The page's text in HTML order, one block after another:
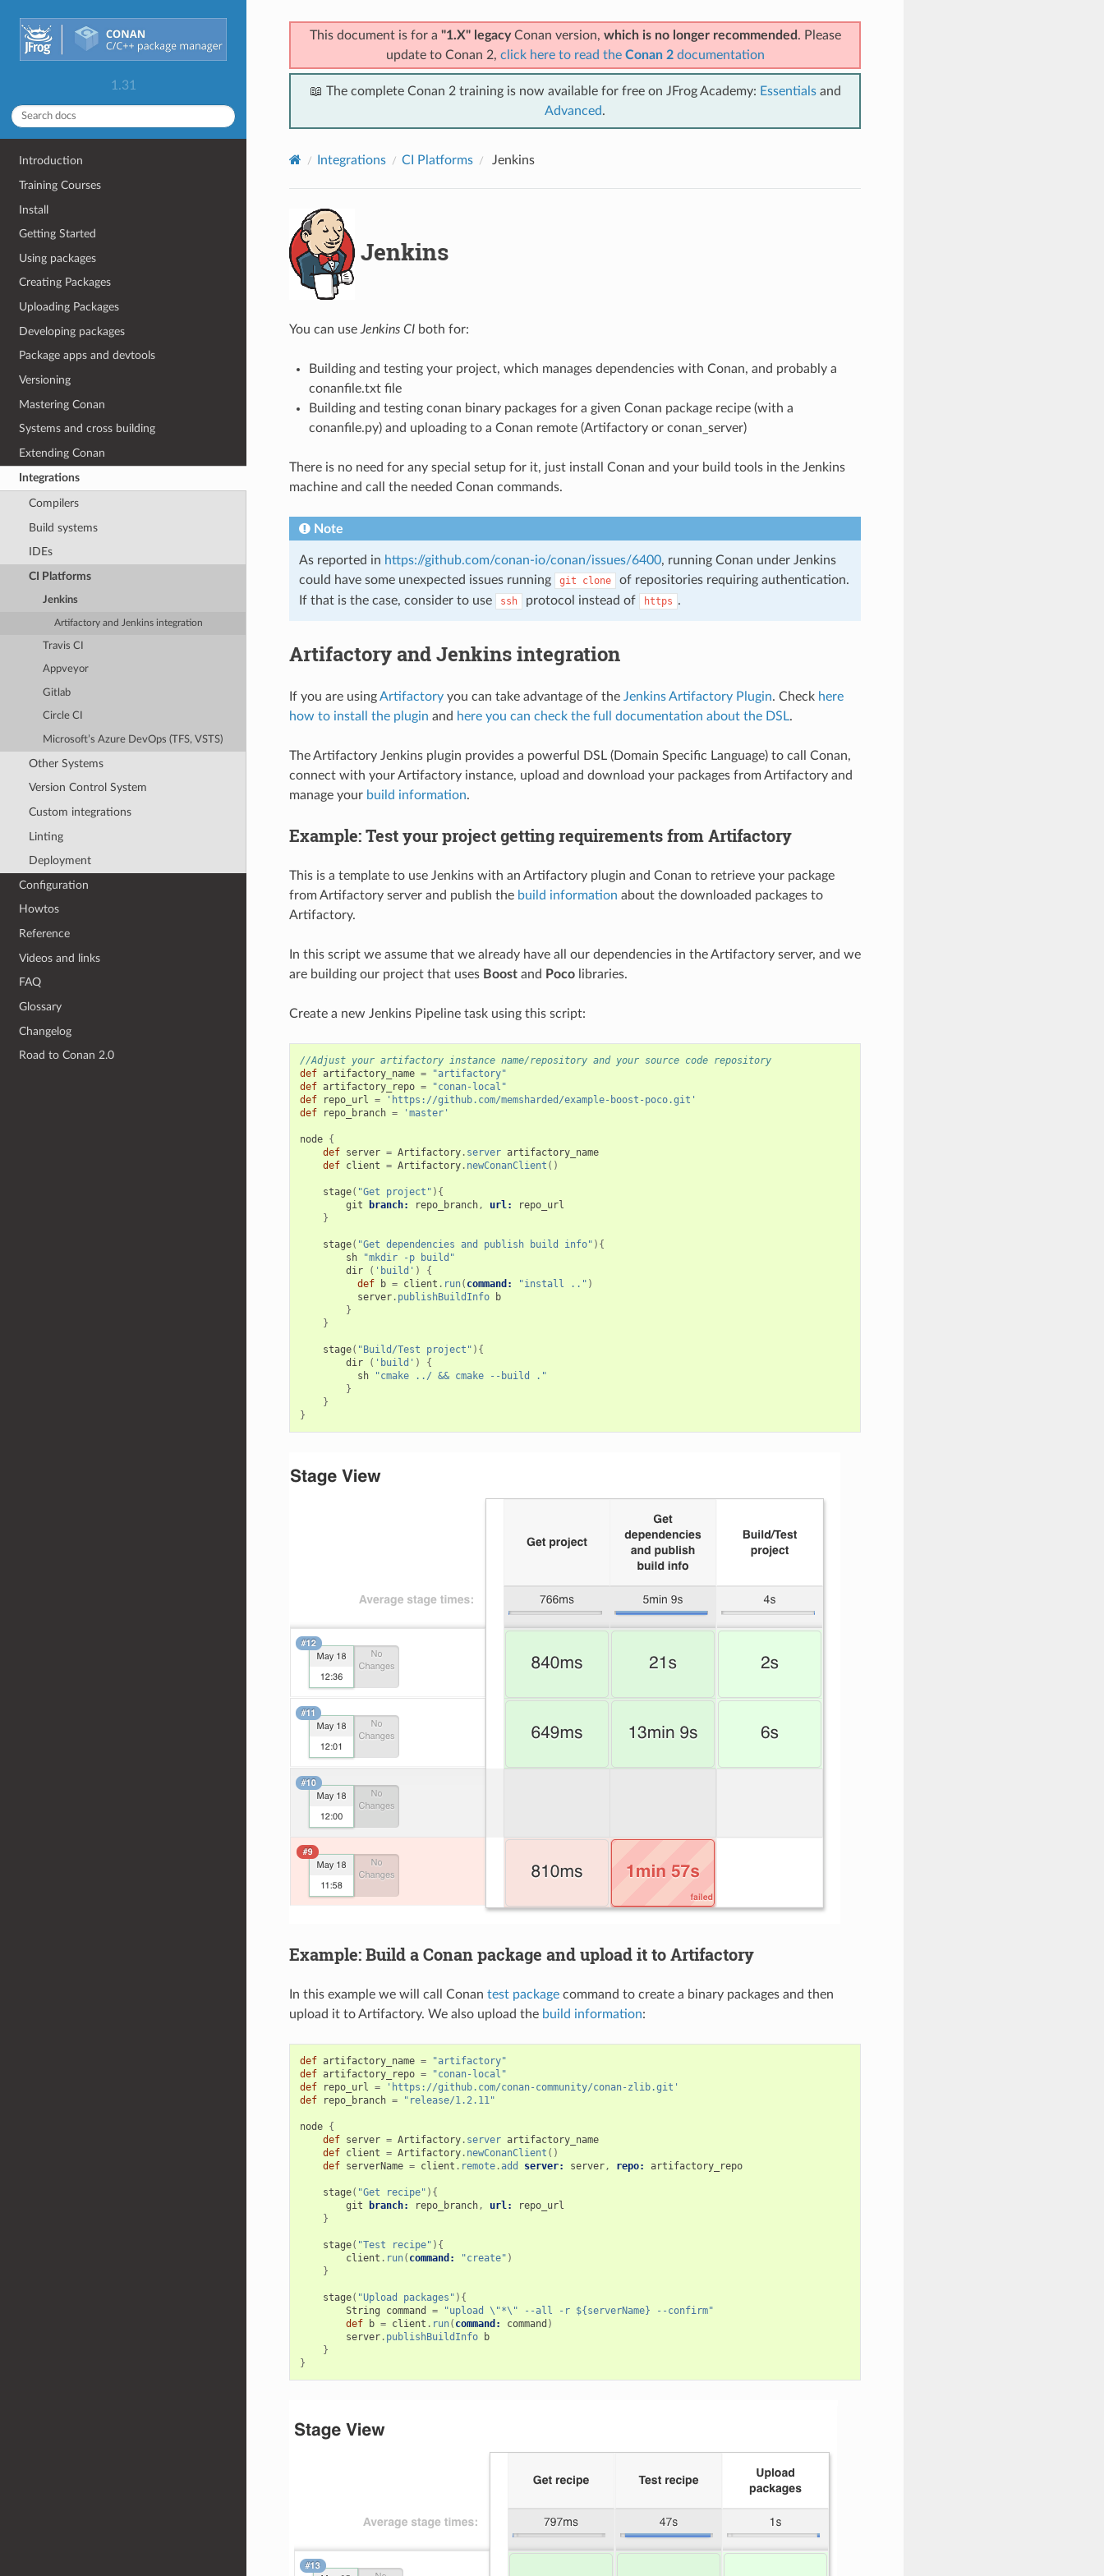
1.31
Introduction
Training Courses
Install
Getting Started
Using packages
Creating Packages
Uploading Packages
Developing packages
Package apps and devtools
Versioning
Mastering Conan
Systems and cross building
Extending Conan
Integrations
Compilers
Build systems
IDEs
CI Platforms
Jenkins
Artifactory and Jenkins integration
Travis CI
Appveyor
Gitlab
Circle CI
Microsoft’s Azure DevOps (TFS, VSTS)
Other Systems
Version Control System
Custom integrations
Linting
Deployment
Configuration
Howtos
Reference
Videos and links
FAQ
Glossary
Changelog
Road to Conan 2.0
This document is for a "1.X" legacyConan version, which is no longer recommended . Please
update to Conan 2, click here to read the Conan 2documentation
📖 The complete Conan 2 training is now available for free on JFrog Academy: Essentialsand
Advanced.
Integrations CI Platforms Jenkins
Jenkins
You can use Jenkins CIboth for:
Building and testing your project, which manages dependencies with Conan, and probably a
conanfile.txt file
Building and testing conan binary packages for a given Conan package recipe (with a
conanfile.py) and uploading to a Conan remote (Artifactory or conan_server)
There is no need for any special setup for it, just install Conan and your build tools in the Jenkins
machine and call the needed Conan commands.
Note
As reported in https://github.com/conan-io/conan/issues/6400, running Conan under Jenkins
could have some unexpected issues running
git clone
of repositories requiring authentication.
If that is the case, consider to use
ssh protocol instead of https .
Artifactory and Jenkins integration
If you are usingArtifactoryyou can take advantage of the Jenkins Artifactory Plugin. Check here
how to install the plugin and here you can check the full documentation about the DSL.
The Artifactory Jenkins plugin provides a powerful DSL (Domain Specific Language) to call Conan,
connect with your Artifactory instance, upload and download your packages from Artifactory and
manage your build information.
Example: Test your project getting requirements from Artifactory
This is a template to use Jenkins with an Artifactory plugin and Conan to retrieve your package
from Artifactory server and publish the build information about the downloaded packages to
Artifactory.
In this script we assume that we already have all our dependencies in the Artifactory server, and we
are building our project that uses Boostand Pocolibraries.
Create a new Jenkins Pipeline task using this script:
//Adjust your artifactory instance name/repository and your source code repository
def artifactory_name =
"artifactory"
def artifactory_repo =
"conan-local"
def
repo_url =
'https://github.com/memsharded/example-boost-poco.git'
def
repo_branch = 'master'
node {
def server = Artifactory. server artifactory_name
def client = Artifactory. newConanClient ()
stage( "Get project" ){
git
branch: repo_branch, url:
repo_url
}
stage( "Get dependencies and publish build info" ){
sh
"mkdir -p build"
dir
( 'build' )
{
def
b = client . run( command: "install .." )
server. publishBuildInfo
b
}
}
stage( "Build/Test project" ){
dir
( 'build' )
{
sh
"cmake ../ && cmake --build ."
}
}
}
Example: Build a Conan package and upload it to Artifactory
In this example we will call Conan test packagecommand to create a binary packages and then
upload it to Artifactory. We also upload the build information:
def artifactory_name =
"artifactory"
def artifactory_repo =
"conan-local"
def
repo_url =
'https://github.com/conan-community/conan-zlib.git'
def
repo_branch = "release/1.2.11"
node {
def server = Artifactory. server artifactory_name
def client = Artifactory. newConanClient ()
def serverName = client . remote.add server: server, repo: artifactory_repo
stage( "Get recipe" ){
git
branch: repo_branch, url:
repo_url
}
stage( "Test recipe" ){
client . run( command: "create" )
}
stage( "Upload packages" ){
String
command =
"upload \"*\" --all -r ${serverName} --confirm"
def
b = client . run( command: command )
server. publishBuildInfo
b
}
}